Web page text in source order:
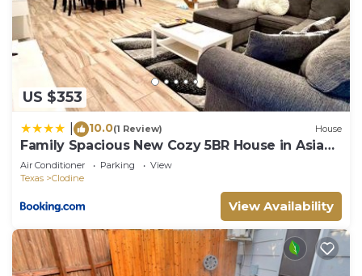
US $353
10.0(1 Review) House
Family Spacious New Cozy 5BR House in Asian
Town
Air Conditioner Parking
View
Texas
Clodine
View Availability